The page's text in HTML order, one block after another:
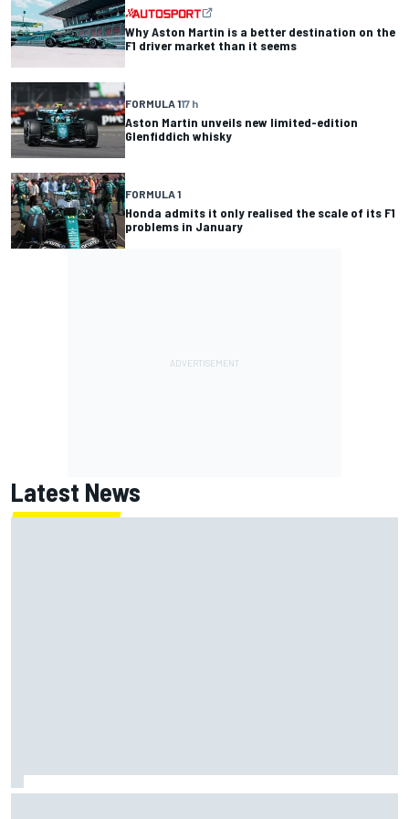
Why Aston Martin is a better destination on the
F1 driver market than it seems
FORMULA 117 h
Aston Martin unveils new limited-edition
Glenfiddich whisky
FORMULA 1
Honda admits it only realised the scale of its F1
problems in January
Latest News